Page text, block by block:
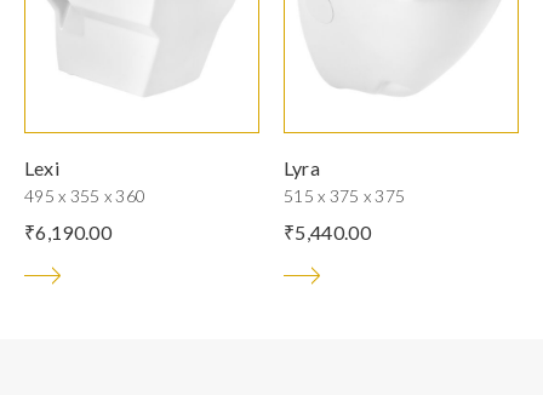
Lexi
495 x 355 x 360
₹6,190.00
Lyra
515 x 375 x 375
₹5,440.00